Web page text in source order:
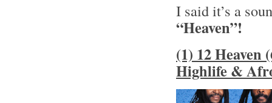
I said it’s a
“Heaven”!
(1) 12
Highlife &